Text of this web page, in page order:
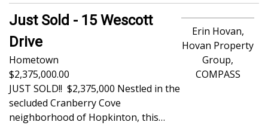
Just Sold - 15 Wescott
Drive
Hometown
2,375,000.00
JUST SOLD!! $2,375,000 Nestled in the
secluded Cranberry Cove
neighborhood of Hopkinton, this…
Erin Hovan,
Hovan Property
Group,
COMPASS